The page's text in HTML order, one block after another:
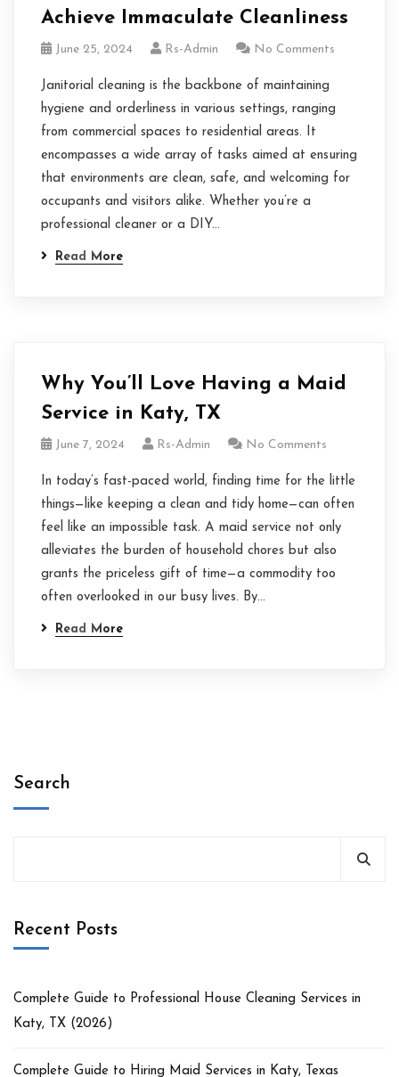
Achieve Immaculate Cleanliness
June 25, 2024 Rs-Admin No Comments
Janitorial cleaning is the backbone of maintaining
hygiene and orderliness in various settings, ranging
from commercial spaces to residential areas. It
encompasses a wide array of tasks aimed at ensuring
that environments are clean, safe, and welcoming for
occupants and visitors alike. Whether you’re a
professional cleaner or a DIY…
Read More
Why You’ll Love Having a Maid
Service in Katy, TX
June 7, 2024 Rs-Admin No Comments
In today’s fast-paced world, finding time for the little
things—like keeping a clean and tidy home—can often
feel like an impossible task. A maid service not only
alleviates the burden of household chores but also
grants the priceless gift of time—a commodity too
often overlooked in our busy lives. By…
Read More
Search
Recent Posts
Complete Guide to Professional House Cleaning Services in
Katy, TX (2026)
Complete Guide to Hiring Maid Services in Katy, Texas